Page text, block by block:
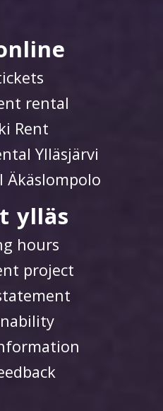
rental
Rent
Ylläsjärvi
Äkäslompolo
ylläs
hours
project